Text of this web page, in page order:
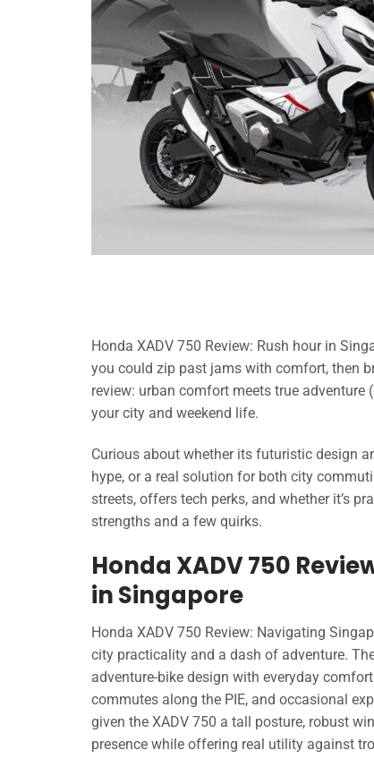
Honda XADV 750 Review: Rush hour in
you could zip past jams with comfort, then
review: urban comfort meets true
your city and weekend life.
Curious about whether its futuristic design
hype, or a real solution for both city
streets, offers tech perks, and whether it’s
strengths and a few quirks.
Honda XADV 750
in Singapore
Honda XADV 750 Review: Navigating
city practicality and a dash of adventure.
adventure-bike design with everyday
commutes along the PIE, and occasional
given the XADV 750 a tall posture, robust
presence while offering real utility against